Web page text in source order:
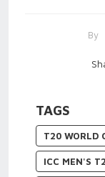
By
TAGS
T20 WORLD
ICC MEN'S